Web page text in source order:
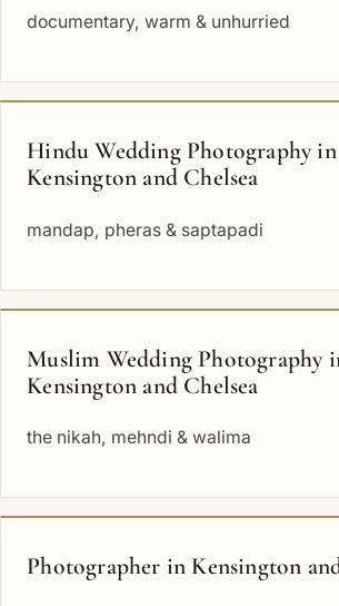
documentary, warm & unhurried
Hindu Wedding Photography in
Kensington and Chelsea
mandap, pheras & saptapadi
Muslim Wedding Photography
Kensington and Chelsea
the nikah, mehndi & walima
Photographer in Kensington